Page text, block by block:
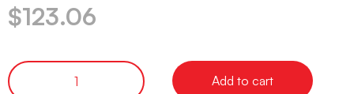
$123.06
Add to cart